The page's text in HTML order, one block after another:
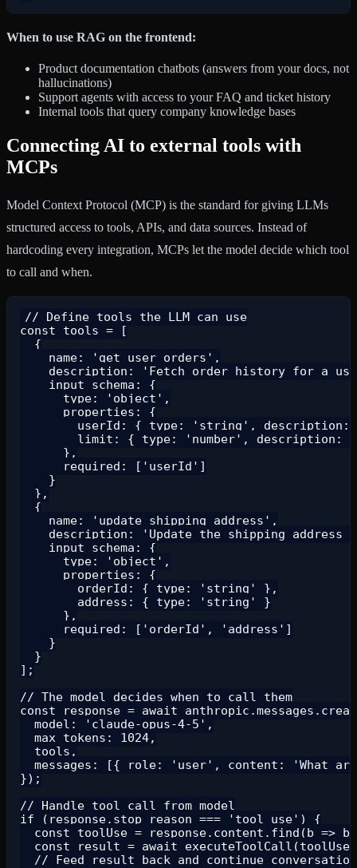
When to use RAG on the frontend:
Product documentation chatbots (answers from your docs, not
hallucinations)
Support agents with access to your FAQ and ticket history
Internal tools that query company knowledge bases
Connecting AI to external tools with
MCPs
Model Context Protocol (MCP) is the standard for giving LLMs
structured access to tools, APIs, and data sources. Instead of
hardcoding every integration, MCPs let the model decide which tool
to call and when.
// Define tools the LLM can use
const tools = [
  {
    name: 'get_user_orders',
description: 'Fetch order history for a
    input_schema: {
      type: 'object',
      properties: {
userId: { type: 'string', description:
limit: { type: 'number', description:
      },
      required: ['userId']
    }
  },
  {
    name: 'update_shipping_address',
description: 'Update the shipping address
    input_schema: {
      type: 'object',
      properties: {
        orderId: { type: 'string' },
        address: { type: 'string' }
      },
      required: ['orderId', 'address']
    }
  }
];
// The model decides when to call them
const response = await
  model: 'claude-opus-4-5',
  max_tokens: 1024,
  tools,
messages: [{ role: 'user', content: 'What
});
// Handle tool call from model
if (response.stop_reason === 'tool_use') {
const toolUse = response.content.find(b =>
const result = await
  // Feed result back and continue conversation